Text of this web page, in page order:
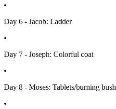
•
Day 6 - Jacob: Ladder
•
Day 7 - Joseph: Colorful coat
•
Day 8 - Moses: Tablets/burning bush
•